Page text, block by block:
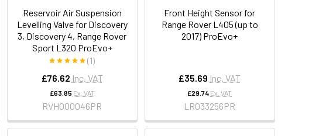
Reservoir Air Suspension
Levelling Valve for Discovery
3, Discovery 4, Range Rover
Sport L320 ProEvo+
(1)
£76.62 Inc. VAT
£63.85 Ex. VAT
RVH000046PR
Front Height Sensor for
Range Rover L405 (up to
2017) ProEvo+
£35.69 Inc. VAT
£29.74 Ex. VAT
LR033256PR